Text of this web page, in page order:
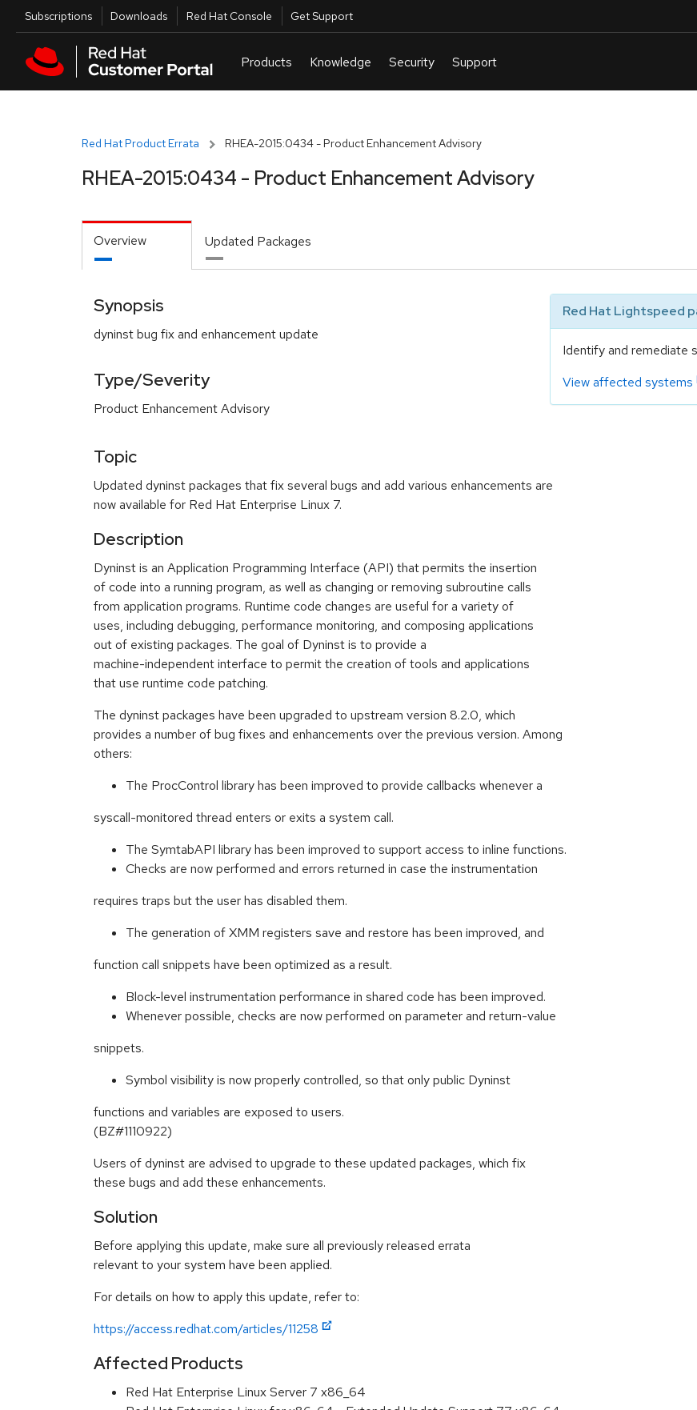
Skip to main content
Utilities
Subscriptions Downloads Red Hat Console Get Support
Red Hat Product Errata RHEA-2015:0434 - Product Enhancement Advisory
RHEA-2015:0434 - Product Enhancement Advisory
Overview Updated Packages
Synopsis
dyninst bug fix and enhancement update
Type/Severity
Product Enhancement Advisory
Red Hat Lightspeed
Identify and remediate
View affected systems
Topic
Updated dyninst packages that fix several bugs and add various enhancements are
now available for Red Hat Enterprise Linux 7.
Description
Dyninst is an Application Programming Interface (API) that permits the insertion
of code into a running program, as well as changing or removing subroutine calls
from application programs. Runtime code changes are useful for a variety of
uses, including debugging, performance monitoring, and composing applications
out of existing packages. The goal of Dyninst is to provide a
machine-independent interface to permit the creation of tools and applications
that use runtime code patching.
The dyninst packages have been upgraded to upstream version 8.2.0, which
provides a number of bug fixes and enhancements over the previous version. Among
others:
The ProcControl library has been improved to provide callbacks whenever a
syscall-monitored thread enters or exits a system call.
The SymtabAPI library has been improved to support access to inline functions.
Checks are now performed and errors returned in case the instrumentation
requires traps but the user has disabled them.
The generation of XMM registers save and restore has been improved, and
function call snippets have been optimized as a result.
Block-level instrumentation performance in shared code has been improved.
Whenever possible, checks are now performed on parameter and return-value
snippets.
Symbol visibility is now properly controlled, so that only public Dyninst
functions and variables are exposed to users.
(BZ#1110922)
Users of dyninst are advised to upgrade to these updated packages, which fix
these bugs and add these enhancements.
Solution
Before applying this update, make sure all previously released errata
relevant to your system have been applied.
For details on how to apply this update, refer to:
https://access.redhat.com/articles/11258
Affected Products
Red Hat Enterprise Linux Server 7 x86_64